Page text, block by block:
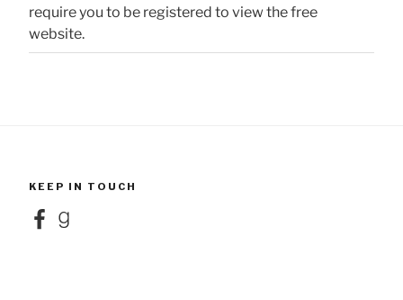
require you to be registered to view the free
website.
KEEP IN TOUCH
FacebookGoodreads